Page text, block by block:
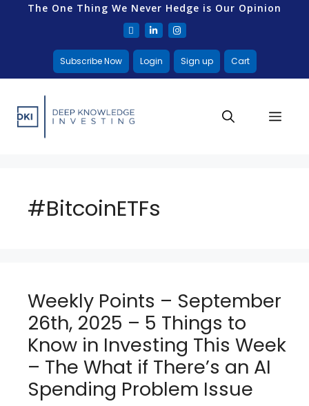
The One Thing We Never Hedge is Our Opinion
Subscribe Now Login Sign up Cart
#BitcoinETFs
Weekly Points – September
26th, 2025 – 5 Things to
Know in Investing This Week
– The What if There’s an AI
Spending Problem Issue